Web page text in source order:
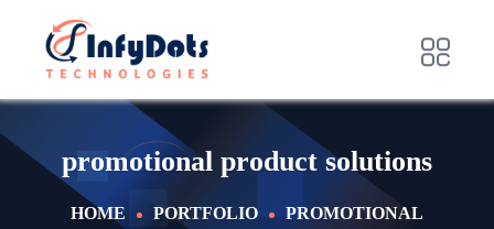
promotional product solutions
HOME PORTFOLIO
PROMOTIONAL